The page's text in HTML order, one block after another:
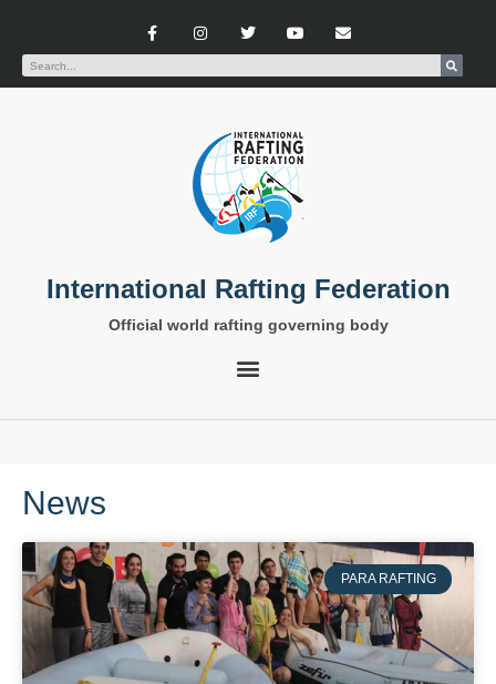
International Rafting Federation
Official world rafting governing body
News
PARA RAFTING